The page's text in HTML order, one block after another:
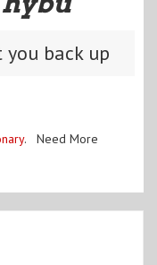
you back up
. Need More